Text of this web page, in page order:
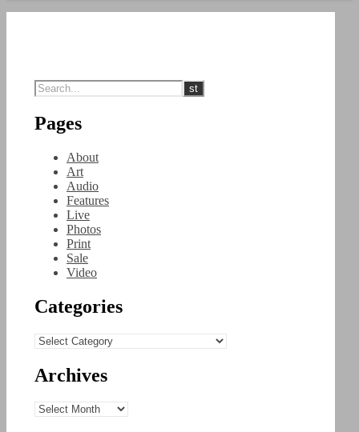
Pages
About
Art
Audio
Features
Live
Photos
Print
Sale
Video
Categories
Categories
Archives
Archives